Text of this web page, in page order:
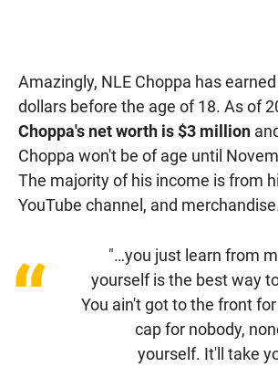
Amazingly, NLE Choppa has
dollars before the age of 18. As of
Choppa's net worth is $3 million
Choppa won't be of age until
The majority of his income is from
YouTube channel, and
“
"…you just learn from
yourself is the best way
You ain't got to the front
cap for nobody,
yourself. It'll take